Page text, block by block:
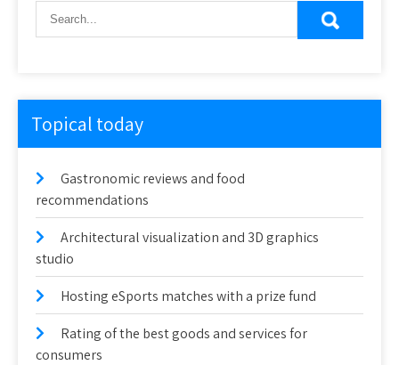
Topical today
Gastronomic reviews and food
recommendations
Architectural visualization and 3D graphics
studio
Hosting eSports matches with a prize fund
Rating of the best goods and services for
consumers